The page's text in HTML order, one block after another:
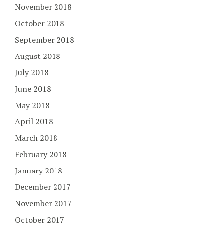
November 2018
October 2018
September 2018
August 2018
July 2018
June 2018
May 2018
April 2018
March 2018
February 2018
January 2018
December 2017
November 2017
October 2017